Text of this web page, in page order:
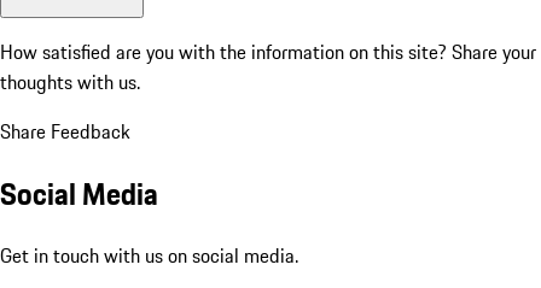
How satisfied are you with the information on this site? Share your
thoughts with us.
Share Feedback
Social Media
Get in touch with us on social media.